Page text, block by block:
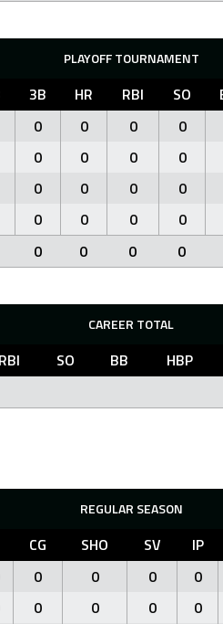
PLAYOFF TOURNAMENT
3B HR RBI SO
0 0 0 0
0 0 0 0
0 0 0 0
0 0 0 0
0 0 0 0
CAREER TOTAL
RBI SO BB HBP
REGULAR SEASON
CG SHO SV IP
0 0 0 0
0 0 0 0